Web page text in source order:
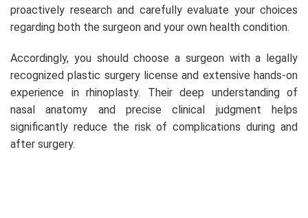
proactively research and carefully evaluate your choices
regarding both the surgeon and your own health condition.
Accordingly, you should choose a surgeon with a legally
recognized plastic surgery license and extensive hands-on
experience in rhinoplasty. Their deep understanding of
nasal anatomy and precise clinical judgment helps
significantly reduce the risk of complications during and
after surgery.